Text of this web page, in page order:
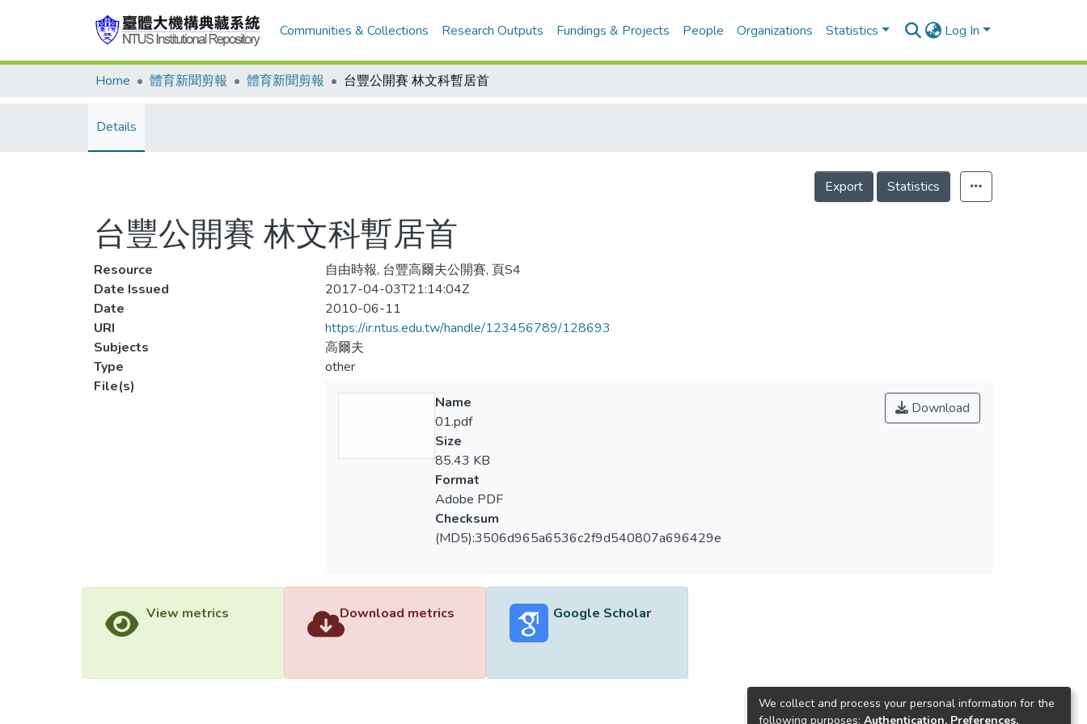
Communities & Collections Research Outputs Fundings & Projects People Organizations Statistics Log In
Home 體育新聞剪報 體育新聞剪報 台豐公開賽 林文科暫居首
Details
Export Statistics
台豐公開賽 林文科暫居首
Resource
自由時報, 台豐高爾夫公開賽, 頁S4
Date Issued
2017-04-03T21:14:04Z
Date
2010-06-11
URI
https://ir.ntus.edu.tw/handle/123456789/128693
Subjects
高爾夫
Type
other
File(s)
Download
Name
01.pdf
Size
85.43 KB
Format
Adobe PDF
Checksum
(MD5):3506d965a6536c2f9d540807a696429e
View metrics Download metrics Google Scholar
We collect and process your personal information for the
following purposes: Authentication, Preferences,